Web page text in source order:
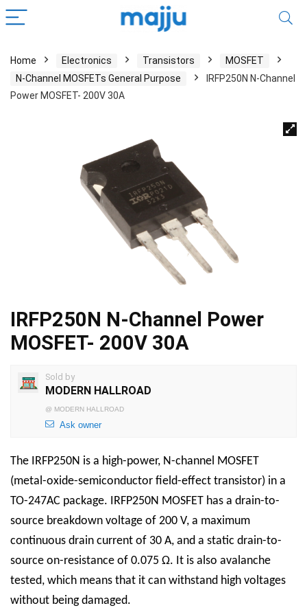
Home Electronics Transistors
MOSFET
N-Channel MOSFETs General Purpose
IRFP250N N-Channel
Power MOSFET- 200V 30A
IRFP250N N-Channel Power
MOSFET- 200V 30A
Sold by
MODERN HALLROAD
@ MODERN HALLROAD
Ask owner
The IRFP250N is a high-power, N-channel MOSFET
(metal-oxide-semiconductor field-effect transistor) in a
TO-247AC package. IRFP250N MOSFET has a drain-to-
source breakdown voltage of 200 V, a maximum
continuous drain current of 30 A, and a static drain-to-
source on-resistance of 0.075 Ω. It is also avalanche
tested, which means that it can withstand high voltages
without being damaged.